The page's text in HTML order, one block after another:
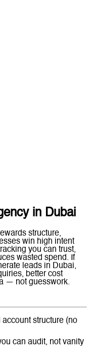
in Dubai
structure,
win high intent
you can trust,
wasted spend. If
leads in Dubai,
better cost
— not guesswork.
structure (no
can audit, not vanity